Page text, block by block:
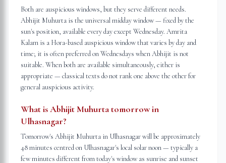
Both are auspicious windows, but they serve different needs.
Abhijit Muhurta is the universal midday window — fixed by the
sun's position, available every day except Wednesday. Amrita
Kalam is a Hora-based auspicious window that varies by day and
time; it is often preferred on Wednesdays when Abhijit is not
suitable. When both are available simultaneously, either is
appropriate — classical texts do not rank one above the other for
general auspicious activity.
What is Abhijit Muhurta tomorrow in
Ulhasnagar?
Tomorrow's Abhijit Muhurta in Ulhasnagar will be approximately
48 minutes centred on Ulhasnagar's local solar noon — typically a
few minutes different from today's window as sunrise and sunset